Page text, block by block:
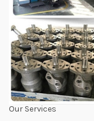
Our Services